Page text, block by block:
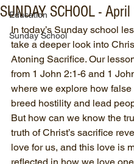
Education
Sunday School
SUNDAY SCHOOL -
In today’s Sunday school
take a deeper look into
Atoning Sacrifice. Our
from 1 John 2:1-6 and 1
where we explore how false
breed hostility and lead
But how can we know the
truth of Christ’s sacrifice
love for us, and this love is